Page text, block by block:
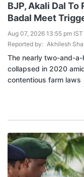
BJP, Akali Dal
Badal Meet
Aug 07, 2026 13:55 pm IST
Reported by: Akhilesh
The nearly two-and-
collapsed in 2020
contentious farm laws